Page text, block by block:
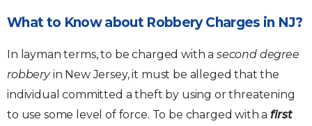
What to Know about Robbery Charges in NJ?
In layman terms, to be charged with a second degree
robberyin New Jersey, it must be alleged that the
individual committed a theft by using or threatening
to use some level of force. To be charged with a first